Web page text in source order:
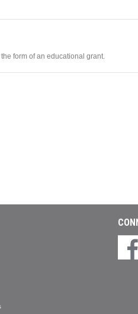
form of an educational grant.